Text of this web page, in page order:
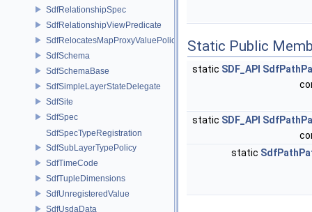
SdfRelationshipSpec
SdfRelationshipViewPredicate
SdfRelocatesMapProxyValuePolicy
SdfSchema
SdfSchemaBase
SdfSimpleLayerStateDelegate
SdfSite
SdfSpec
SdfSpecTypeRegistration
SdfSubLayerTypePolicy
SdfTimeCode
SdfTupleDimensions
SdfUnregisteredValue
SdfUsdaData
Static Public
static SDF_API
static SDF_API
static